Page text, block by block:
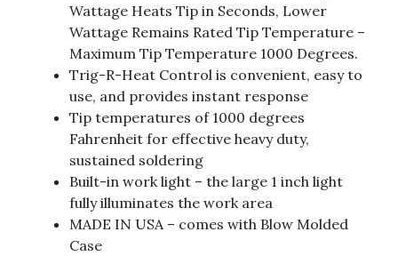
Wattage Heats Tip in Seconds, Lower
Wattage Remains Rated Tip Temperature –
Maximum Tip Temperature 1000 Degrees.
Trig-R-Heat Control is convenient, easy to
use, and provides instant response
Tip temperatures of 1000 degrees
Fahrenheit for effective heavy duty,
sustained soldering
Built-in work light – the large 1 inch light
fully illuminates the work area
MADE IN USA – comes with Blow Molded
Case